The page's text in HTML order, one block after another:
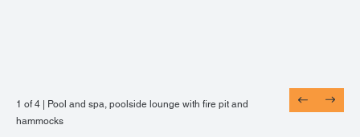
1 of 4 | Pool and spa, poolside lounge with fire pit and
hammocks
1 of 4 | Entertainment lounge with billiards, shuffle board,
and TVs
1 of 4 | 24-hour fitness center with on-demand virtual
training, TRX, cardio, & weights
1 of 4 | Adjacent to UCHealth Highlands Ranch Hospital,
Central Park, and more